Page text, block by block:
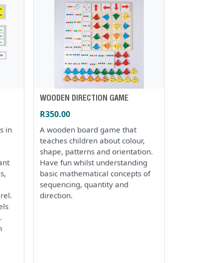
in
WOODEN DIRECTION GAME
R350.00
A wooden board game that
teaches children about colour,
shape, patterns and orientation.
Have fun whilst understanding
basic mathematical concepts of
sequencing, quantity and
direction.